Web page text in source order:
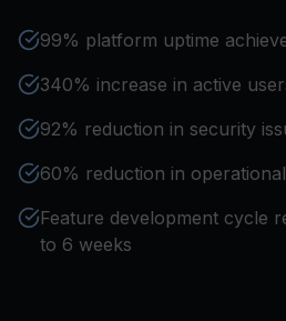
99% platform uptime
340% increase in active
92% reduction in security
60% reduction in
Feature development cycle
to 6 weeks